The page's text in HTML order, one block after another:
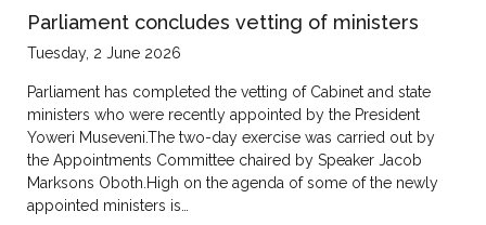
Parliament concludes vetting of ministers
Tuesday, 2 June 2026
Parliament has completed the vetting of Cabinet and state
ministers who were recently appointed by the President
Yoweri Museveni.The two-day exercise was carried out by
the Appointments Committee chaired by Speaker Jacob
Marksons Oboth.High on the agenda of some of the newly
appointed ministers is…